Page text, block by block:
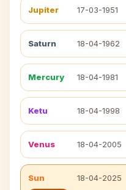
Jupiter 17-03-1951
Saturn 18-04-1962
Mercury 18-04-1981
Ketu 18-04-1998
Venus 18-04-2005
Sun 18-04-2025